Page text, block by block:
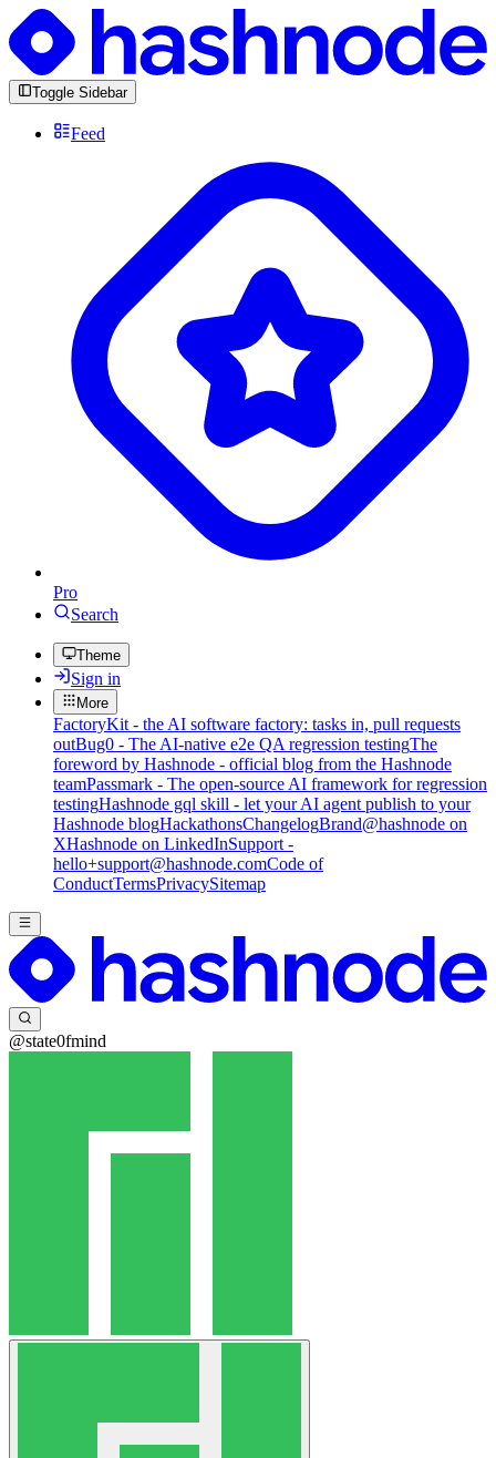
Toggle Sidebar
Feed
Pro
Search
Theme
Sign in
More
FactoryKit - the AI software factory: tasks in, pull requests
outBug0 - The AI-native e2e QA regression testingThe
foreword by Hashnode - official blog from the Hashnode
teamPassmark - The open-source AI framework for regression
testingHashnode gql skill - let your AI agent publish to your
Hashnode blogHackathonsChangelogBrand@hashnode on
XHashnode on LinkedInSupport -
hello+support@hashnode.comCode of
ConductTermsPrivacySitemap
@state0fmind